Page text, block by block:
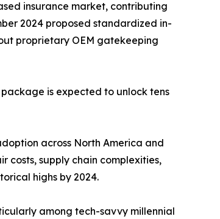
insurance market, contributing
2024 proposed standardized in-
proprietary OEM gatekeeping
is expected to unlock tens
across North America and
costs, supply chain complexities,
highs by 2024.
among tech-savvy millennial